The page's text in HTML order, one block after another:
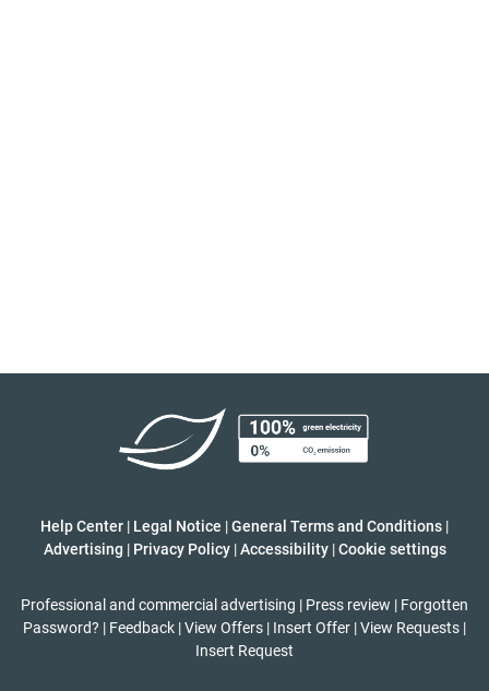
Help Center | Legal Notice |General Terms and Conditions |
Advertising | Privacy Policy | Accessibility | Cookie settings
Professional and commercial advertising | Press review | Forgotten
Password? | Feedback |View Offers | Insert Offer |View Requests |
Insert Request